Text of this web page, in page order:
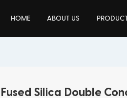
HOME ABOUT US
Fused Silica Double